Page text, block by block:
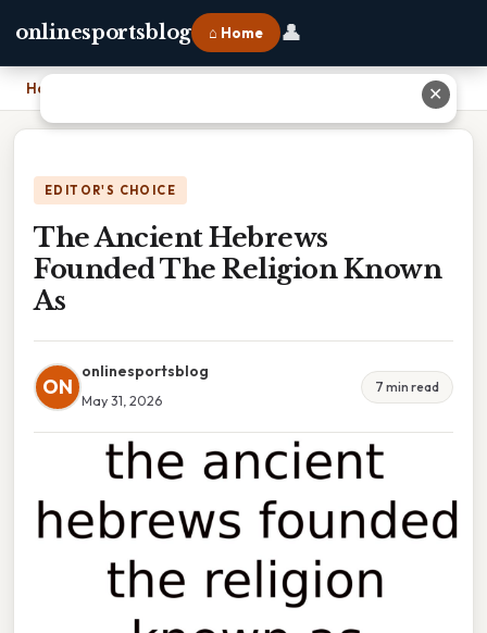
onlinesportsblog ⌂ Home 👤
Home The Ancient Hebrews Founded The Religion Known As
EDITOR'S CHOICE
The Ancient Hebrews
Founded The Religion Known
As
ON
onlinesportsblog
May 31, 2026
7 min read
✕